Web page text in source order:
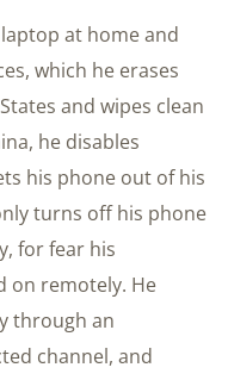
at home and
which he erases
and wipes clean
he disables
his phone out of his
turns off his phone
for fear his
on remotely. He
through an
channel, and